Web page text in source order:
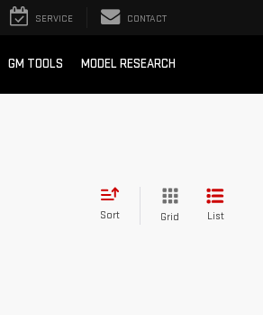
SERVICE CONTACT
GM TOOLS MODEL RESEARCH
Sort Grid List